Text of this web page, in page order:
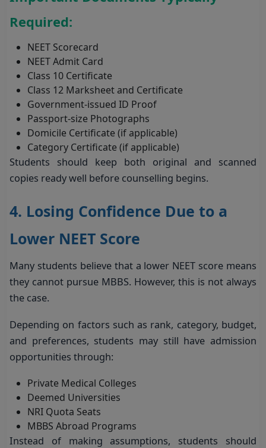
Required:
NEET Scorecard
NEET Admit Card
Class 10 Certificate
Class 12 Marksheet and Certificate
Government-issued ID Proof
Passport-size Photographs
Domicile Certificate (if applicable)
Category Certificate (if applicable)
Students should keep both original and scanned
copies ready well before counselling begins.
4. Losing Confidence Due to a
Lower NEET Score
Many students believe that a lower NEET score means
they cannot pursue MBBS. However, this is not always
the case.
Depending on factors such as rank, category, budget,
and preferences, students may still have admission
opportunities through:
Private Medical Colleges
Deemed Universities
NRI Quota Seats
MBBS Abroad Programs
Instead of making assumptions, students should